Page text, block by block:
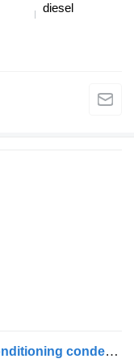
diesel
Volvo B5LH (01.13-) 22361111 air conditioning condenser for Volvo B5LH, B0E (2008-) bus